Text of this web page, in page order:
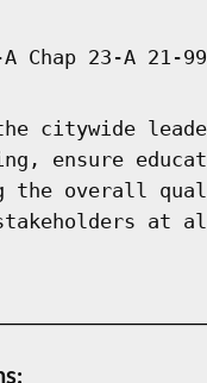
Chap 23-A 21-
citywide
ensure
the overall
at